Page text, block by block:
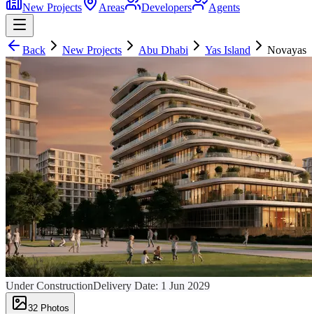
New Projects
Areas Developers Agents
Back New Projects Abu Dhabi Yas Island Novayas
Under ConstructionDelivery Date: 1 Jun 2029
32 Photos